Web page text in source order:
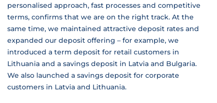
personalised approach, fast processes and competitive
terms, confirms that we are on the right track. At the
same time, we maintained attractive deposit rates and
expanded our deposit offering – for example, we
introduced a term deposit for retail customers in
Lithuania and a savings deposit in Latvia and Bulgaria.
We also launched a savings deposit for corporate
customers in Latvia and Lithuania.